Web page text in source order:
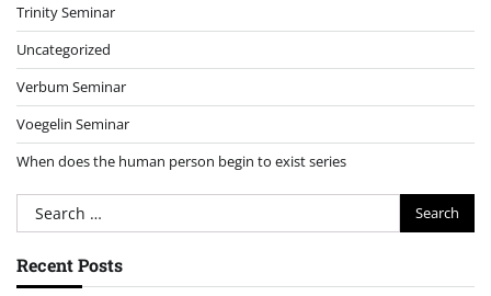
Trinity Seminar
Uncategorized
Verbum Seminar
Voegelin Seminar
When does the human person begin to exist series
Search
for:
Recent Posts